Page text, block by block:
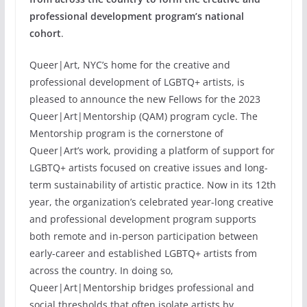
professional development program’s national
cohort.
Queer|Art, NYC’s home for the creative and
professional development of LGBTQ+ artists, is
pleased to announce the new Fellows for the 2023
Queer|Art|Mentorship (QAM) program cycle. The
Mentorship program is the cornerstone of
Queer|Art’s work, providing a platform of support for
LGBTQ+ artists focused on creative issues and long-
term sustainability of artistic practice. Now in its 12th
year, the organization’s celebrated year-long creative
and professional development program supports
both remote and in-person participation between
early-career and established LGBTQ+ artists from
across the country. In doing so,
Queer|Art|Mentorship bridges professional and